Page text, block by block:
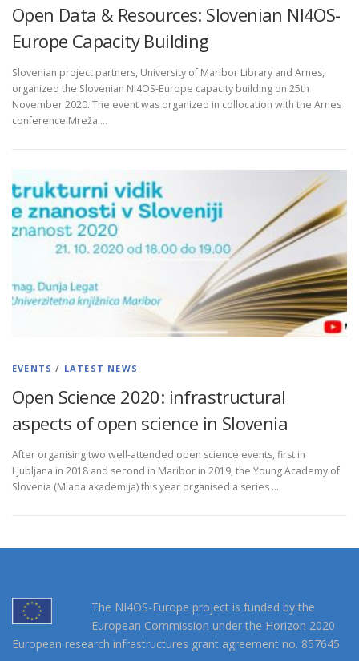
Open Data & Resources: Slovenian NI4OS-
Europe Capacity Building
Slovenian project partners, University of Maribor Library and Arnes,
organized the Slovenian NI4OS-Europe capacity building on 25th
November 2020. The event was organized in collocation with the Arnes
conference Mreža …
EVENTS / LATEST NEWS
Open Science 2020: infrastructural
aspects of open science in Slovenia
After organising two well-attended open science events, first in
Ljubljana in 2018 and second in Maribor in 2019, the Young Academy of
Slovenia (Mlada akademija) this year organised a series …
The NI4OS-Europe project is funded by the
European Commission under the Horizon 2020
European research infrastructures grant agreement no. 857645